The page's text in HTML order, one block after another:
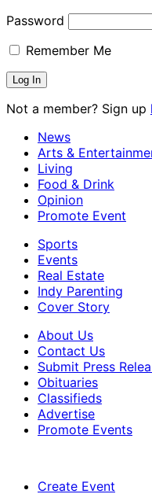
Password
Remember Me
Not a member? Sign up
News
Arts &
Living
Food & Drink
Opinion
Promote Event
Sports
Events
Real Estate
Indy Parenting
Cover Story
About Us
Contact Us
Submit Press
Obituaries
Classifieds
Advertise
Promote Events
Create Event